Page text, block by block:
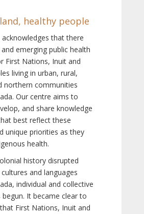
healthy people
acknowledges that there
emerging public health
First Nations, Inuit and
living in urban, rural,
northern communities
Our centre aims to
and share knowledge
best reflect these
unique priorities as they
health.
history disrupted
and languages
individual and collective
begun. It became clear to
First Nations, Inuit and